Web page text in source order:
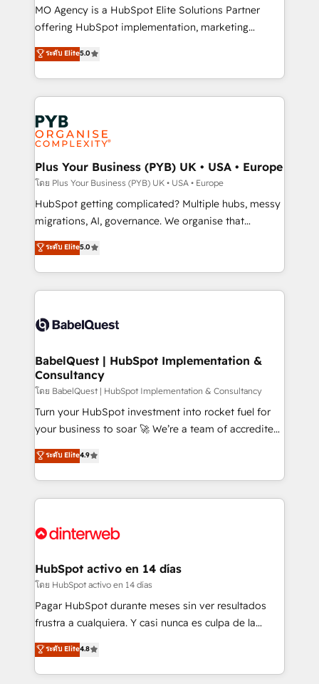
the CRM platform into your digital ecosystem. Would
you like support in deploying your inbound
to your needs and sales objectives. With 125+
certifications, we are part of the most certified
services are offered in both English & French.
MO Agency is a HubSpot Elite Solutions Partner
offering HubSpot implementation, marketing
automation, CRM and RevOps consulting, B2B SEO,
paid media, content marketing, AEO and GEO (AI
search optimisation), and HubSpot Content Hub and
WordPress development. We work with enterprise
and growth-led companies across technology,
professional services, financial services and
industrial sectors. Offices in Johannesburg, Cape
Town, Dubai & London. 500+ HubSpot CRM
implementations delivered. AI visibility coverage
across ChatGPT, Claude, Perplexity, Gemini and
Google AI Overviews. HubSpot Impact Award -
Innovation HubSpot Impact Award - Platform
Migration Excellence HubSpot Impact Award -
accreditations with HubSpot.
ระดับ Elite5.0
Plus Your Business (PYB) UK • USA • Europe
โดย Plus Your Business (PYB) UK • USA • Europe
HubSpot getting complicated? Multiple hubs, messy
migrations, AI, governance. We organise that
complexity, so your team can put HubSpot to work...
Welcome to our Profile! We help with: • CRM
implementation, reports, workflows, and team
training • CRM migration from Salesforce, Pipedrive,
custom API integrations • AI governance for
Boutique 'Elite' team of 12 • 150+ clients across Sales
Hub, Marketing Hub, Service Hub, Data Hub and
CMS • ISO/IEC 27001:2022, ISO 9001:2015, and ISO
42001:2023 certified - the AI management standard •
GuardHub: our AI governance framework, built on
'𝗖𝗼𝗻𝘁𝗮𝗰𝘁 𝗯𝘂𝘀𝗶𝗻𝗲𝘀𝘀' button to get in touch (𝘸𝘦'𝘳𝘦
𝘴𝘶𝘱𝘦𝘳 𝘳𝘦𝘴𝘱𝘰𝘯𝘴𝘪𝘷𝘦)
ระดับ Elite5.0
BabelQuest | HubSpot Implementation &
Consultancy
โดย BabelQuest | HubSpot Implementation & Consultancy
Turn your HubSpot investment into rocket fuel for
your business to soar 🚀 We’re a team of accredited
HubSpot experts ready to help you. We can
implement the platform into complex business
environments, optimise what you've got and make
sure you can actually use it, build your website in
for you and execute it on HubSpot. We are on the
framework, meaning we've been accredited by
HubSpot and vetted by the CCS, which means we
can support public sector companies as well the
other ones listed in our profile. Our services: -
build We can do lots of things. But everything we do
is there for you to: - Grow revenue, and run your
ระดับ Elite4.9
HubSpot activo en 14 días
โดย HubSpot activo en 14 días
Pagar HubSpot durante meses sin ver resultados
frustra a cualquiera. Y casi nunca es culpa de la
herramienta: es del enfoque con el que se
implementó. Trabajamos con un catálogo de +80
casos de uso: cada uno resuelve un problema
ระดับ Elite4.8